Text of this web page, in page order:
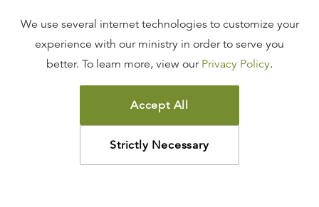
FAQ
TERMS OF USE
COPYRIGHT POLICY
PRIVACY POLICY
©2026LIGONIER MINISTRIES
We use several internet technologies to customize your
experience with our ministry in order to serve you
better. To learn more, view our Privacy Policy.
Accept All
Strictly Necessary